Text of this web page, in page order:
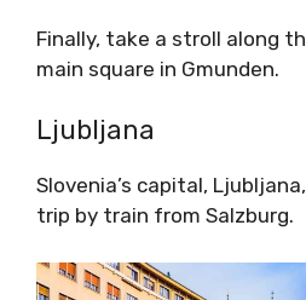
Finally, take a stroll along
main square in Gmunden.
Ljubljana
Slovenia’s capital,
trip by train from Salzburg.